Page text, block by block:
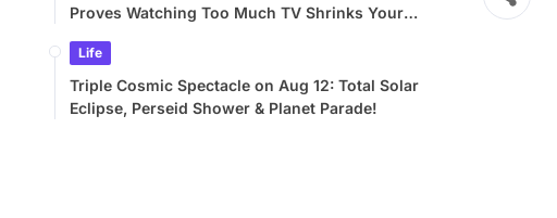
Proves Watching Too Much TV Shrinks Your
Life
Triple Cosmic Spectacle on Aug 12: Total Solar
Eclipse, Perseid Shower & Planet Parade!